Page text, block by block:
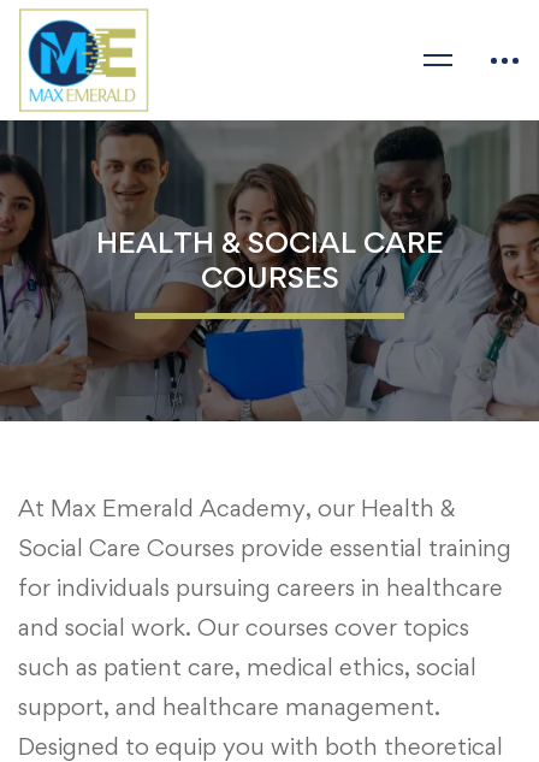
HEALTH & SOCIAL CARE
COURSES
At Max Emerald Academy, our Health &
Social Care Courses provide essential training
for individuals pursuing careers in healthcare
and social work. Our courses cover topics
such as patient care, medical ethics, social
support, and healthcare management.
Designed to equip you with both theoretical